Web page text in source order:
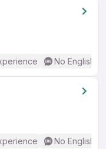
No English
No English